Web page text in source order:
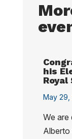
his
Royal
May 29,
We are
Alberto